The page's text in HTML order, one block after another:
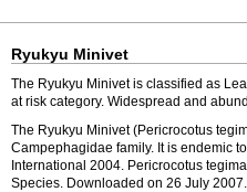
Ryukyu Minivet
The Ryukyu Minivet is classified as
at risk category. Widespread and
The Ryukyu Minivet (Pericrocotus
Campephagidae family. It is endemic
International 2004. Pericrocotus
Species. Downloaded on 26 July